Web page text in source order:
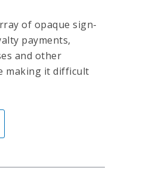
of opaque sign-
payments,
and other
making it difficult